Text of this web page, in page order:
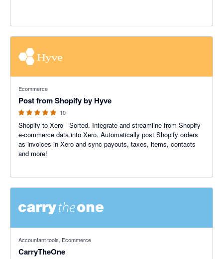
Ecommerce
Post from Shopify by Hyve
10
Shopify to Xero - Sorted. Integrate and streamline from Shopify
e-commerce data into Xero. Automatically post Shopify orders
as invoices in Xero and sync payouts, taxes, items, contacts
and more!
Accountant tools, Ecommerce
CarryTheOne